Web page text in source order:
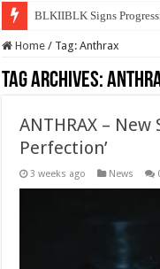
BLKIIBLK Signs
Home / Tag:Anthrax
Tag Archives:
ANTHRAX –
Perfection’
3 weeks ago News